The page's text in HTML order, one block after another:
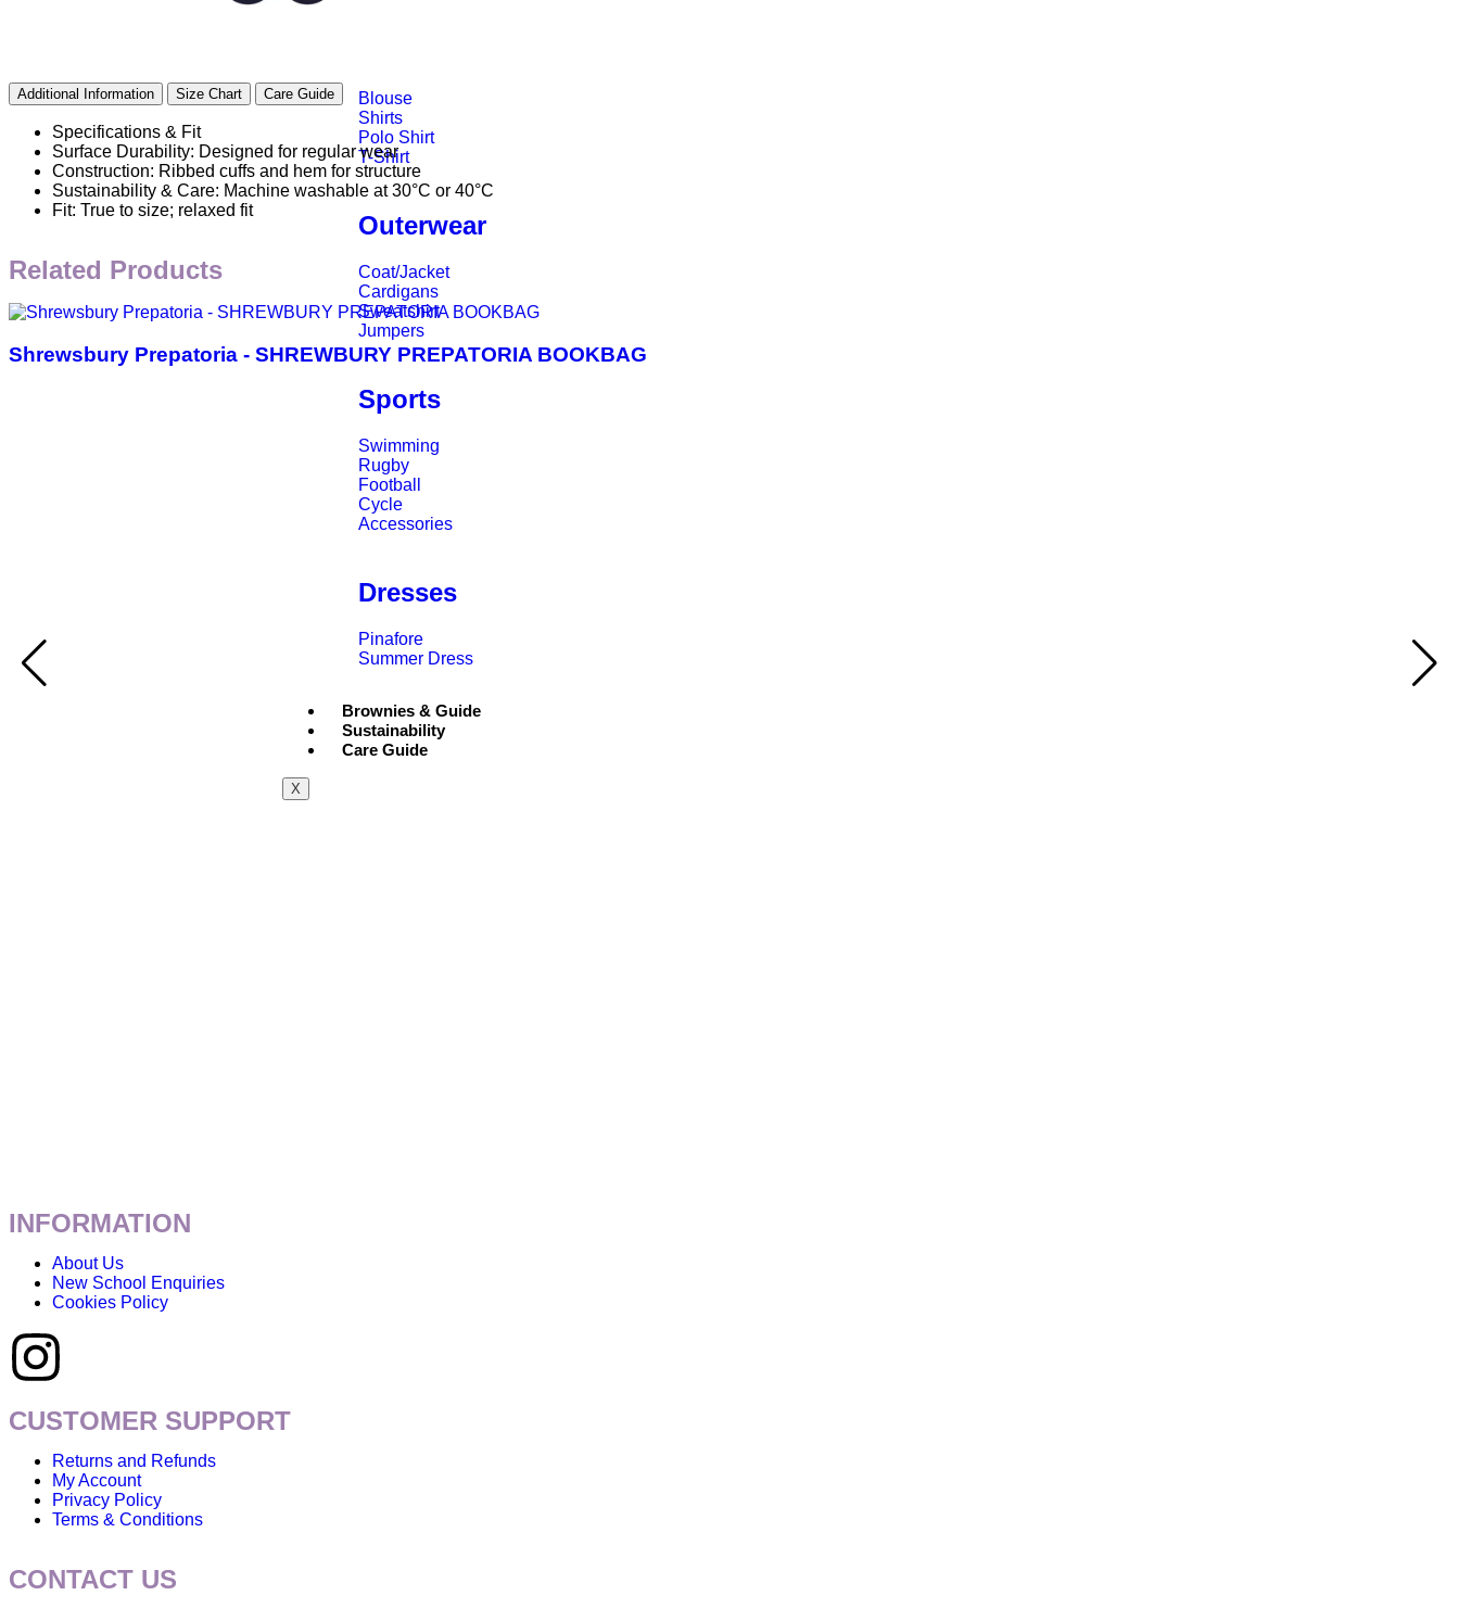
Blouse
Shirts
Polo Shirt
T-Shirt
Outerwear
Coat/Jacket
Cardigans
Sweatshirt
Jumpers
Sports
Swimming
Rugby
Football
Cycle
Accessories
Dresses
Pinafore
Summer Dress
Brownies & Guide
Sustainability
Care Guide
X
Additional Information Size Chart Care Guide
Specifications & Fit
Surface Durability: Designed for regular wear
Construction: Ribbed cuffs and hem for structure
Sustainability & Care: Machine washable at 30°C or 40°C
Fit: True to size; relaxed fit
Related Products
Shrewsbury Prepatoria - SHREWBURY PREPATORIA BOOKBAG
INFORMATION
About Us
New School Enquiries
Cookies Policy
CUSTOMER SUPPORT
Returns and Refunds
My Account
Privacy Policy
Terms & Conditions
CONTACT US